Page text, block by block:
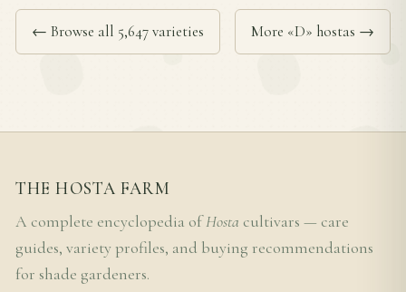
← Browse all 5,647 varieties More «D» hostas →
THE HOSTA FARM
A complete encyclopedia ofHosta cultivars — care
guides, variety profiles, and buying recommendations
for shade gardeners.